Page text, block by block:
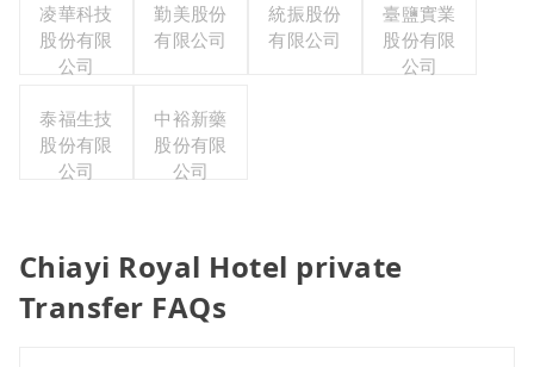
凌華科技
股份有限
公司
勤美股份
有限公司
統振股份
有限公司
臺鹽實業
股份有限
公司
泰福生技
股份有限
公司
中裕新藥
股份有限
公司
Chiayi Royal Hotel private
Transfer FAQs